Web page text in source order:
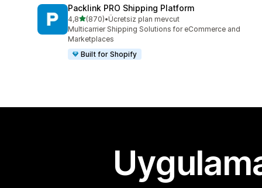
Packlink PRO Shipping Platform
4,85 yıldız üzerinden
(870)
toplam 870 değerlendirme
•Ücretsiz plan mevcut
Multicarrier Shipping Solutions for eCommerce and
Marketplaces
Built for Shopify